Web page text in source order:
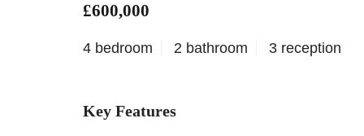
£600,000
4 bedroom 2 bathroom 3 reception
Key Features